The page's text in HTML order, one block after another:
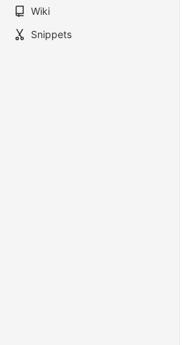
Wiki
Snippets